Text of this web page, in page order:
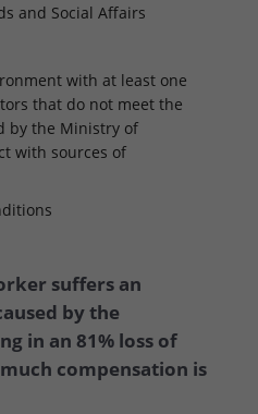
and Social Affairs
with at least one
that do not meet the
by the Ministry of
with sources of
suffers an
by the
in an 81% loss of
compensation is